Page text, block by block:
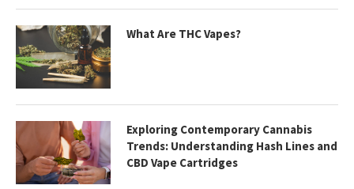
What Are THC Vapes?
Exploring Contemporary Cannabis
Trends: Understanding Hash Lines and
CBD Vape Cartridges